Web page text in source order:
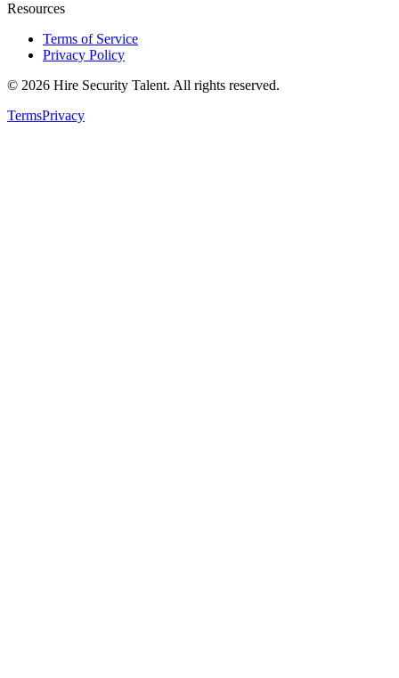
Resources
Terms of Service
Privacy Policy
© 2026 Hire Security Talent. All rights reserved.
TermsPrivacy